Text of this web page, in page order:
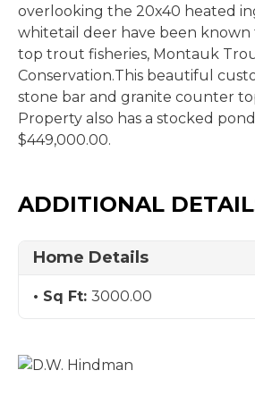
overlooking the 20x40 heated
whitetail deer have been known
top trout fisheries, Montauk
Conservation.This beautiful
stone bar and granite counter
Property also has a stocked
$449,000.00.
ADDITIONAL
Home Details
Sq Ft: 3000.00